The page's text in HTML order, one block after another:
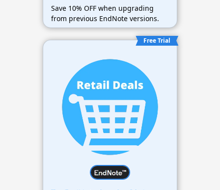
Save 10% OFF when upgrading
from previous EndNote versions.
Free Trial